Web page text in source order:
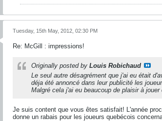
Tuesday, 15th May, 2012, 02:30 PM
Re: McGill : impressions!
Originally posted by Louis Robichaud
Le seul autre désagrément que j'ai eu était
déja été annoncé dans leur publicité les
Malgré cela j'ai eu beaucoup de plaisir à
Je suis content que vous êtes satisfait! L'année
donne un rabais pour les joueurs quebécois